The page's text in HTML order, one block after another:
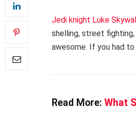
Jedi knight Luke
shelling, street fighting,
awesome. If you had
Read More: What